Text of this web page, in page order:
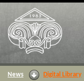
News Digital Library